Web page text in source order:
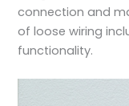
connection and
of loose wiring
functionality.